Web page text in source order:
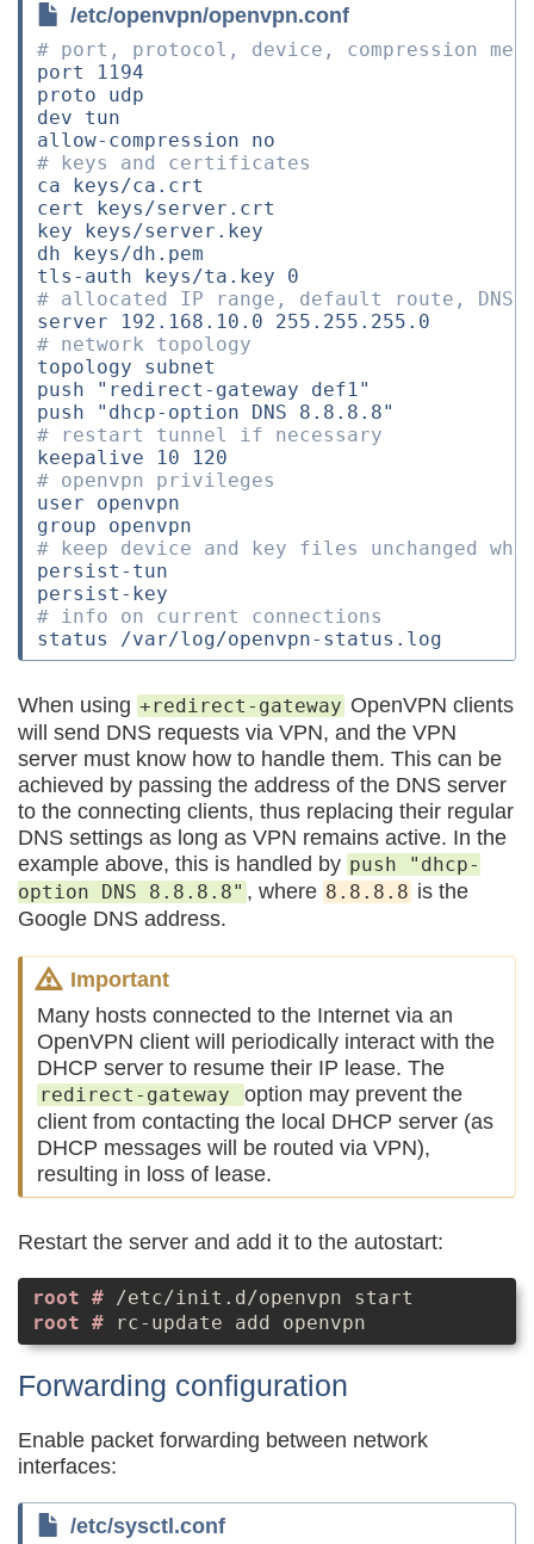
/etc/openvpn/openvpn.conf
# port, protocol, device, compression
port
1194
proto udp
dev tun
# keys and certificates
ca keys/ca.crt
cert keys/server.crt
key keys/server.key
dh keys/dh.pem
tls-auth keys/ta.key 0
# allocated IP range, default route, DNS
server
192 .168.10.0 255
# network topology
topology subnet
push
"redirect-gateway def1"
push
"dhcp-option DNS 8.8.8.8"
# restart tunnel if necessary
keepalive
10
120
# openvpn privileges
user openvpn
# keep device and key files unchanged
persist-tun
# info on current connections
When using +redirect-gateway OpenVPN clients
will send DNS requests via VPN, and the VPN
server must know how to handle them. This can be
achieved by passing the address of the DNS server
to the connecting clients, thus replacing their regular
DNS settings as long as VPN remains active. In the
example above, this is handled by push "dhcp-
option DNS 8.8.8.8" , where 8.8.8.8 is the
Google DNS address.
Important
Many hosts connected to the Internet via an
OpenVPN client will periodically interact with the
DHCP server to resume their IP lease. The
redirect-gateway
option may prevent the
client from contacting the local DHCP server (as
DHCP messages will be routed via VPN),
resulting in loss of lease.
Restart the server and add it to the autostart:
/etc/init.d/openvpn start
rc-update add openvpn
Forwarding configuration
Enable packet forwarding between network
interfaces:
/etc/sysctl.conf